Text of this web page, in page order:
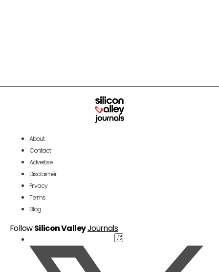
About
Contact
Advertise
Disclaimer
Privacy
Terms
Blog
FollowSilicon ValleyJournals